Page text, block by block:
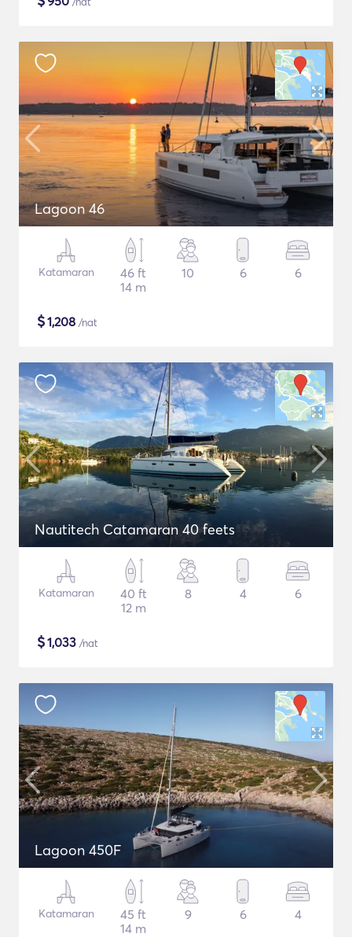
Lagoon 46
Katamaran
46 ft
14 m
10 6 6
$1,208 /nat
Nautitech Catamaran 40 feets
Katamaran
40 ft
12 m
8 4 6
$1,033 /nat
Lagoon 450F
Katamaran
45 ft
14 m
9 6 4